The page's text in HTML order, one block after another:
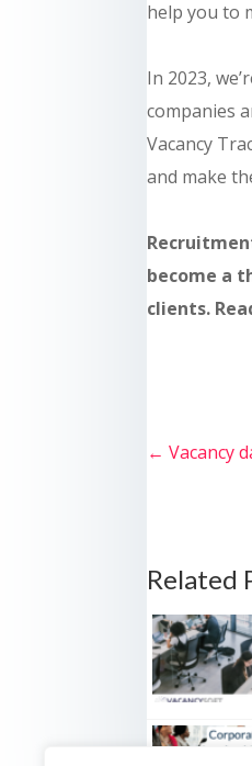
help you to
In 2023,
companies
Vacancy
and make
become a
clients.
←Vacancy
Related